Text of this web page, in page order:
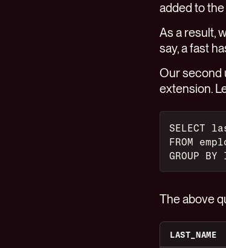
added to
As a result,
say, a fast
Our second
extension.
SELECT
FROM
GROUP
The above
LAST_NAME